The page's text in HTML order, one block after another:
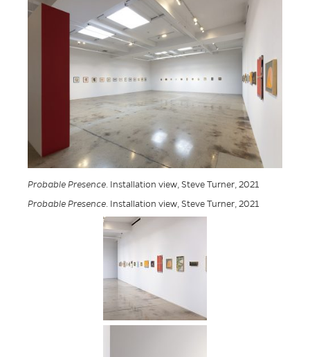
Probable Presence . Installation view, Steve Turner, 2021
Probable Presence . Installation view, Steve Turner, 2021